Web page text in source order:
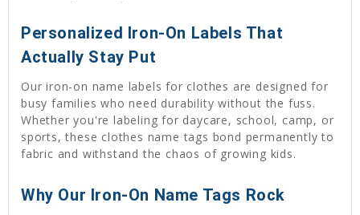
Personalized Iron-On Labels That
Actually Stay Put
Our iron-on name labels for clothes are designed for
busy families who need durability without the fuss.
Whether you're labeling for daycare, school, camp, or
sports, these clothes name tags bond permanently to
fabric and withstand the chaos of growing kids.
Why Our Iron-On Name Tags Rock